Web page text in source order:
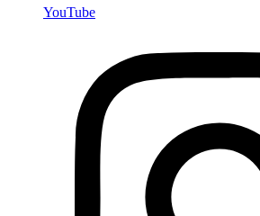
YouTube